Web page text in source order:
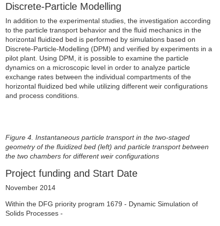
Discrete-Particle Modelling
In addition to the experimental studies, the investigation according
to the particle transport behavior and the fluid mechanics in the
horizontal fluidized bed is performed by simulations based on
Discrete-Particle-Modelling (DPM) and verified by experiments in a
pilot plant. Using DPM, it is possible to examine the particle
dynamics on a microscopic level in order to analyze particle
exchange rates between the individual compartments of the
horizontal fluidized bed while utilizing different weir configurations
and process conditions.
Figure 4. Instantaneous particle transport in the two-staged
geometry of the fluidized bed (left) and particle transport between
the two chambers for different weir configurations
Project funding and Start Date
November 2014
Within the DFG priority program 1679 - Dynamic Simulation of
Solids Processes -